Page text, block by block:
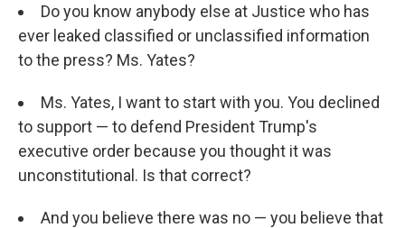
Do you know anybody else at Justice who has
ever leaked classified or unclassified information
to the press? Ms. Yates?
Ms. Yates, I want to start with you. You declined
to support — to defend President Trump's
executive order because you thought it was
unconstitutional. Is that correct?
And you believe there was no — you believe that